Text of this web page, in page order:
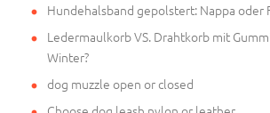
Hundehalsband gepolstert: Nappa oder
Ledermaulkorb VS. Drahtkorb mit
Winter?
dog muzzle open or closed